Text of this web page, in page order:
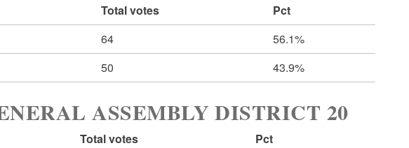
Total votes
Pct
64
56.1%
50 43.9%
ASSEMBLY DISTRICT 20
Total votes
Pct